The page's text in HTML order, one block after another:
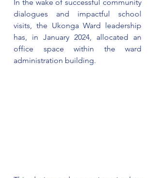
In the wake of successful community
dialogues and impactful school
visits, the Ukonga Ward leadership
has, in January 2024, allocated an
office space within the ward
administration building.